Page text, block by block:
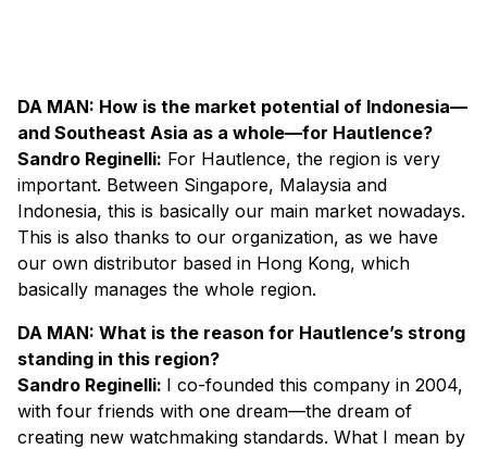
DA MAN: How is the market potential of Indonesia—
and Southeast Asia as a whole—for Hautlence?
Sandro Reginelli: For Hautlence, the region is very
important. Between Singapore, Malaysia and
Indonesia, this is basically our main market nowadays.
This is also thanks to our organization, as we have
our own distributor based in Hong Kong, which
basically manages the whole region.
DA MAN: What is the reason for Hautlence’s strong
standing in this region?
Sandro Reginelli: I co-founded this company in 2004,
with four friends with one dream—the dream of
creating new watchmaking standards. What I mean by